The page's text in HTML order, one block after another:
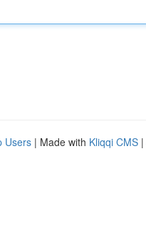
Users | Made with Kliqqi CMS |